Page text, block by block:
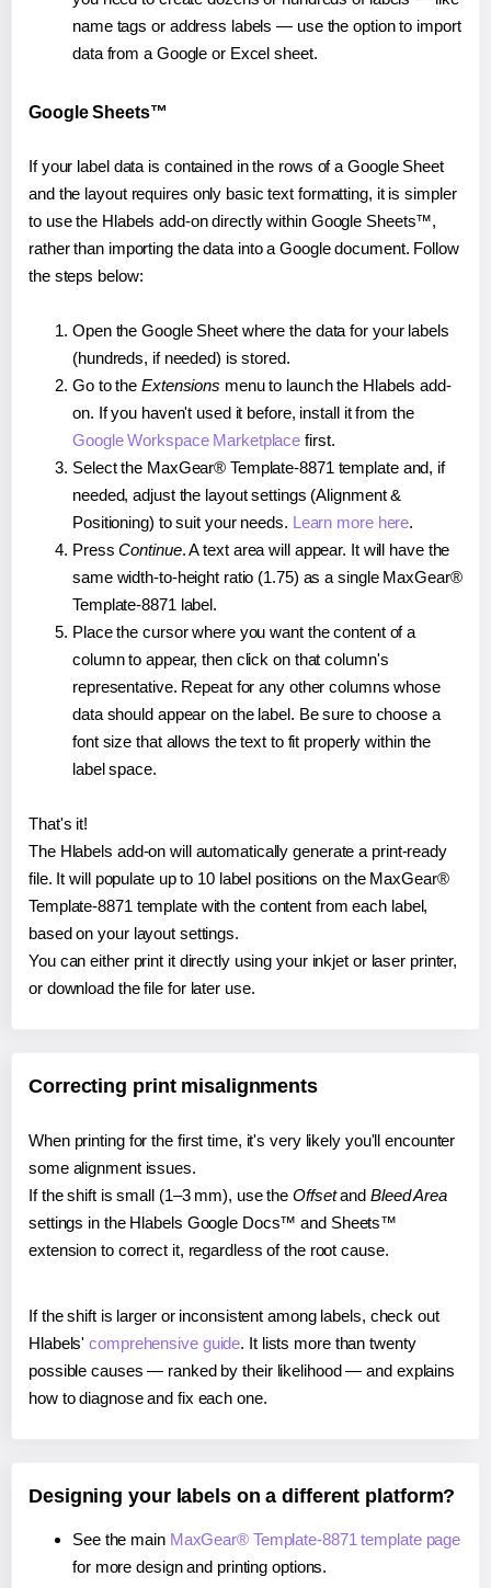
name tags or address labels — use the option to import
data from a Google or Excel sheet.
Google Sheets™
If your label data is contained in the rows of a Google Sheet
and the layout requires only basic text formatting, it is simpler
to use the Hlabels add-on directly within Google Sheets™,
rather than importing the data into a Google document. Follow
the steps below:
Open the Google Sheet where the data for your labels
(hundreds, if needed) is stored.
Go to the Extensions menu to launch the Hlabels add-
on. If you haven't used it before, install it from the
Google Workspace Marketplace first.
Select the MaxGear® Template-8871 template and, if
needed, adjust the layout settings (Alignment &
Positioning) to suit your needs. Learn more here.
PressContinue. A text area will appear. It will have the
same width-to-height ratio (1.75) as a single MaxGear®
Template-8871 label.
Place the cursor where you want the content of a
column to appear, then click on that column's
representative. Repeat for any other columns whose
data should appear on the label. Be sure to choose a
font size that allows the text to fit properly within the
label space.
That's it!
The Hlabels add-on will automatically generate a print-ready
file. It will populate up to 10 label positions on the MaxGear®
Template-8871 template with the content from each label,
based on your layout settings.
You can either print it directly using your inkjet or laser printer,
or download the file for later use.
Correcting print misalignments
When printing for the first time, it's very likely you'll encounter
some alignment issues.
If the shift is small (1–3 mm), use the Offsetand Bleed Area
settings in the Hlabels Google Docs™ and Sheets™
extension to correct it, regardless of the root cause.
If the shift is larger or inconsistent among labels, check out
Hlabels'comprehensive guide. It lists more than twenty
possible causes — ranked by their likelihood — and explains
how to diagnose and fix each one.
Designing your labels on a different platform?
See the main MaxGear® Template-8871 template page
for more design and printing options.